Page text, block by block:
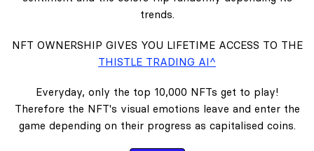
trends.
NFT OWNERSHIP GIVES YOU LIFETIME ACCESS TO THE
THISTLE TRADING AI^
Everyday, only the top 10,000 NFTs get to play!
Therefore the NFT's visual emotions leave and enter the
game depending on their progress as capitalised coins.